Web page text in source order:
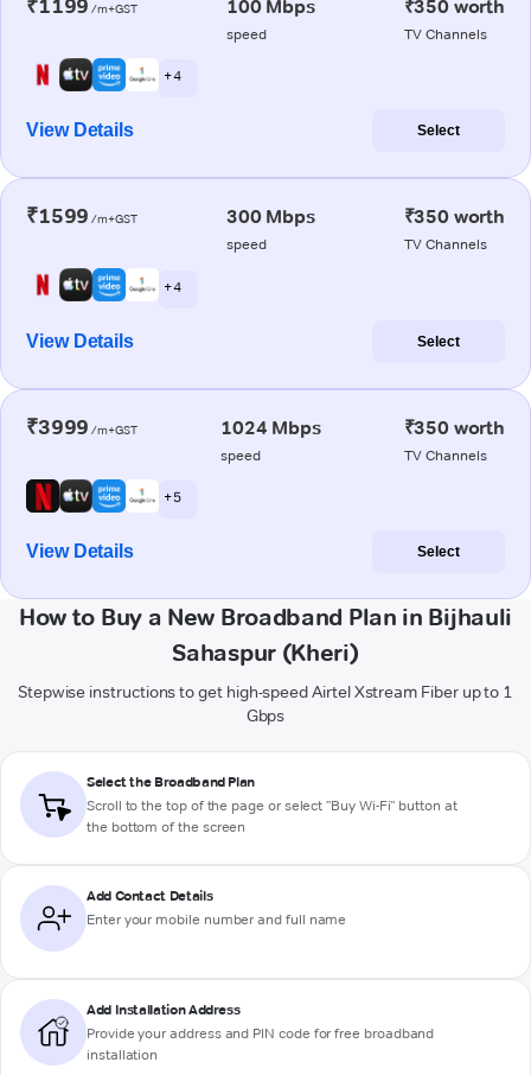
₹1199 /m+GST 100 Mbps
speed
₹350 worth
TV Channels
+ 4
View Details Select
₹1599 /m+GST 300 Mbps
speed
₹350 worth
TV Channels
+ 4
View Details Select
₹3999 /m+GST 1024 Mbps
speed
₹350 worth
TV Channels
+ 5
View Details Select
How to Buy a New Broadband Plan in Bijhauli
Sahaspur (Kheri)
Stepwise instructions to get high-speed Airtel Xstream Fiber up to 1
Gbps
Select the Broadband Plan
Scroll to the top of the page or select "Buy Wi-Fi" button at
the bottom of the screen
Add Contact Details
Enter your mobile number and full name
Add Installation Address
Provide your address and PIN code for free broadband
installation